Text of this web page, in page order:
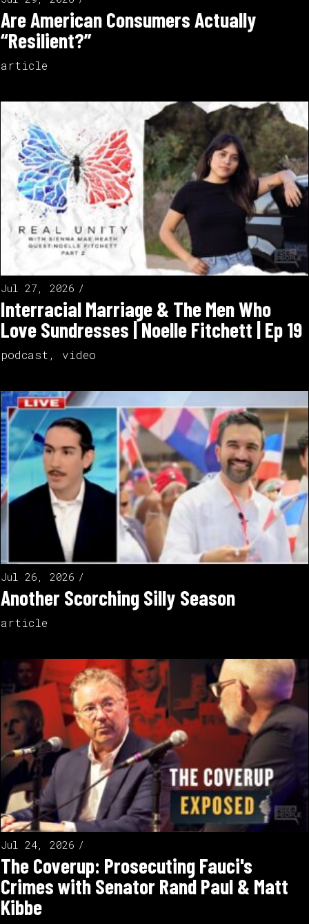
Are American Consumers Actually
“Resilient?”
article
Jul 27, 2026
Interracial Marriage & The Men Who
Love Sundresses | Noelle Fitchett | Ep 19
podcast , video
Jul 26, 2026
Another Scorching Silly Season
article
Jul 24, 2026
The Coverup: Prosecuting Fauci's
Crimes with Senator Rand Paul & Matt
Kibbe